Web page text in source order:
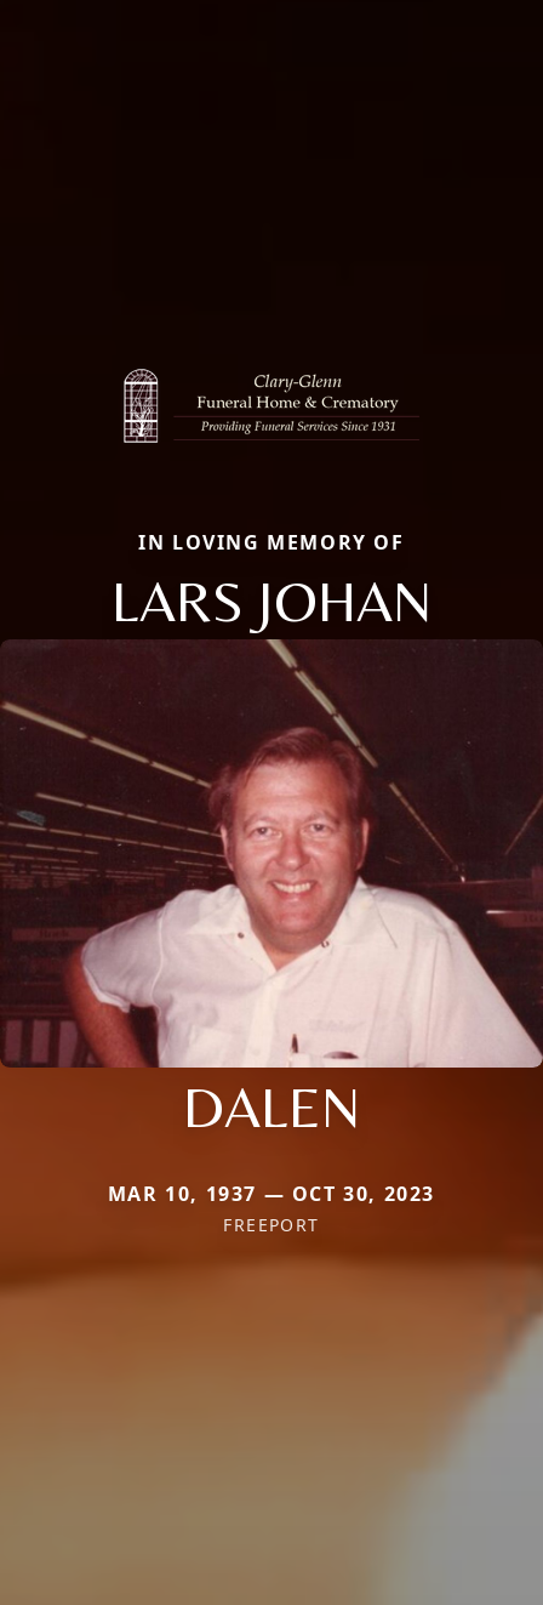
IN LOVING MEMORY OF
LARS JOHAN
DALEN
MAR 10, 1937 — OCT 30, 2023
FREEPORT